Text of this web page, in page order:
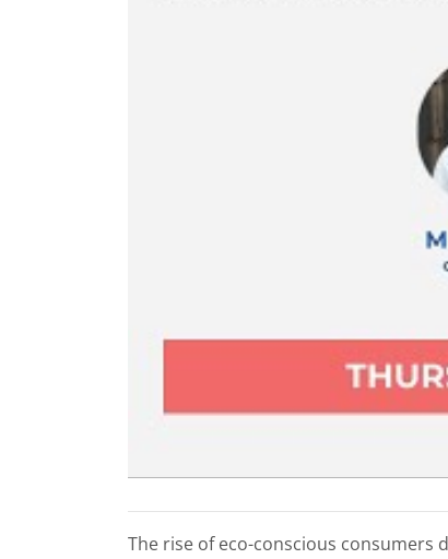
The rise of eco-conscious